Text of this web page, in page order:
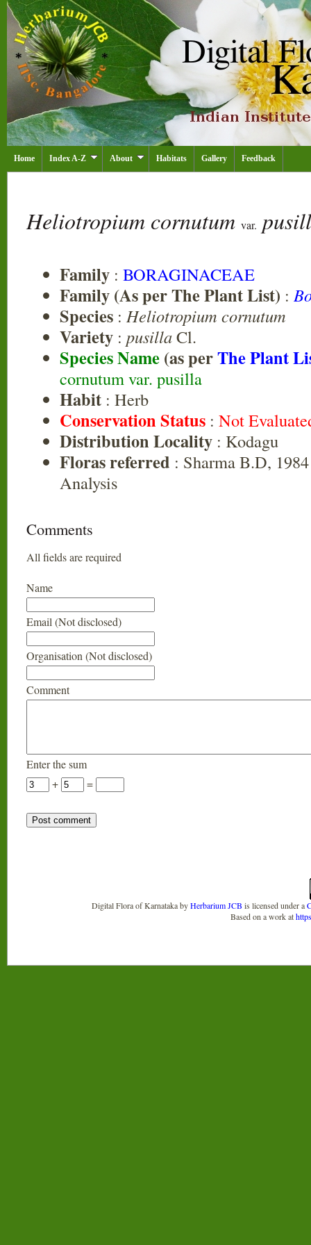
Home Index A-Z About Habitats Gallery Feedback
Heliotropium cornutum var.
Family : BORAGINACEAE
Family (As per The Plant List) :
Species : Heliotropium cornutum
Variety : pusillaCl.
Species Name (as perThe Plant
cornutum var. pusilla
Habit : Herb
Conservation Status : Not
Distribution Locality : Kodagu
Floras referred : Sharma B.D,
Analysis
Comments
All fields are required
Name
Email (Not disclosed)
Organisation (Not disclosed)
Comment
Enter the sum
+
=
Digital Flora of KarnatakabyHerbarium JCB is licensed under a
Based on a work at